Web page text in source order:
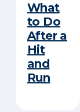
​What
to Do
After a
Hit
and
Run​